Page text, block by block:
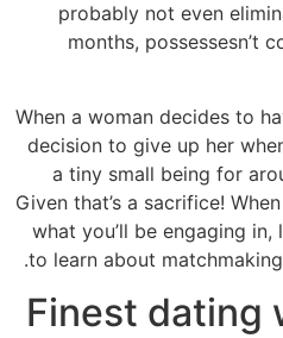
probably not even
months, possessesn’t
When a woman decides to
decision to give up her
a tiny small being for
Given that’s a sacrifice!
what you’ll be engaging in,
to learn about
Finest dating